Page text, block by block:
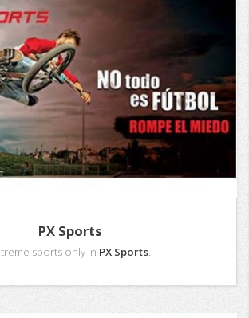
PX Sports
sports only in PX Sports.